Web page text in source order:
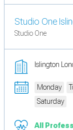
Studio One
Studio One
Islington
Monday
Saturday
All